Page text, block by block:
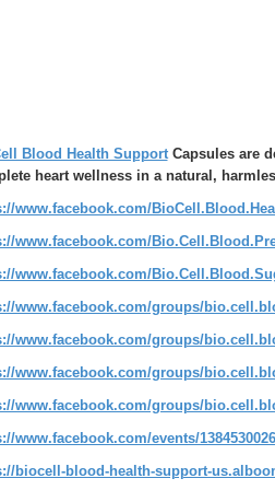
Blood Health SupportCapsules are
heart wellness in a natural,
www.facebook.com/
www.facebook.com/
www.facebook.com/
www.facebook.com/groups/
www.facebook.com/groups/
www.facebook.com/groups/
www.facebook.com/groups/
www.facebook.com/events/
biocell-blood-health-support-